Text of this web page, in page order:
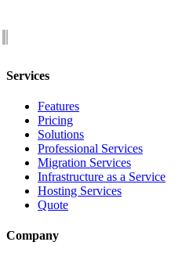
Services
Features
Pricing
Solutions
Professional Services
Migration Services
Infrastructure as a Service
Hosting Services
Quote
Company